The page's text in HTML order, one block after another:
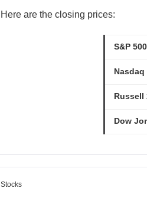
Here are the closing prices:
S&P 500
Nasdaq
Russell
Dow
Stocks
Stocks traders chased company-
relief, and $CELH’s activist
decides whether Friday bought
Powered by
Stocks: Doximity’s AI pitch